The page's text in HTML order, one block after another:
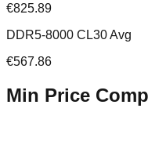
€825.89
DDR5-8000 CL30 Avg
€567.86
Min Price